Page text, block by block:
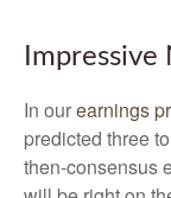
Impressive
In ourearnings
predicted three
then-consensus